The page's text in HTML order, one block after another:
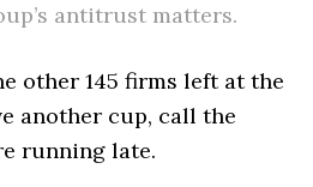
antitrust matters.
other 145 firms left at the
another cup, call the
running late.